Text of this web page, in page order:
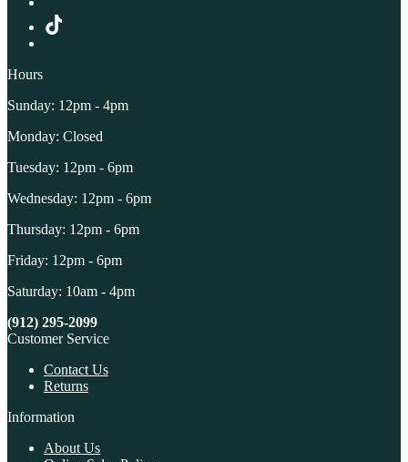
Hours
Sunday: 12pm - 4pm
Monday: Closed
Tuesday: 12pm - 6pm
Wednesday: 12pm - 6pm
Thursday: 12pm - 6pm
Friday: 12pm - 6pm
Saturday: 10am - 4pm
(912) 295-2099
Customer Service
Contact Us
Returns
Information
About Us